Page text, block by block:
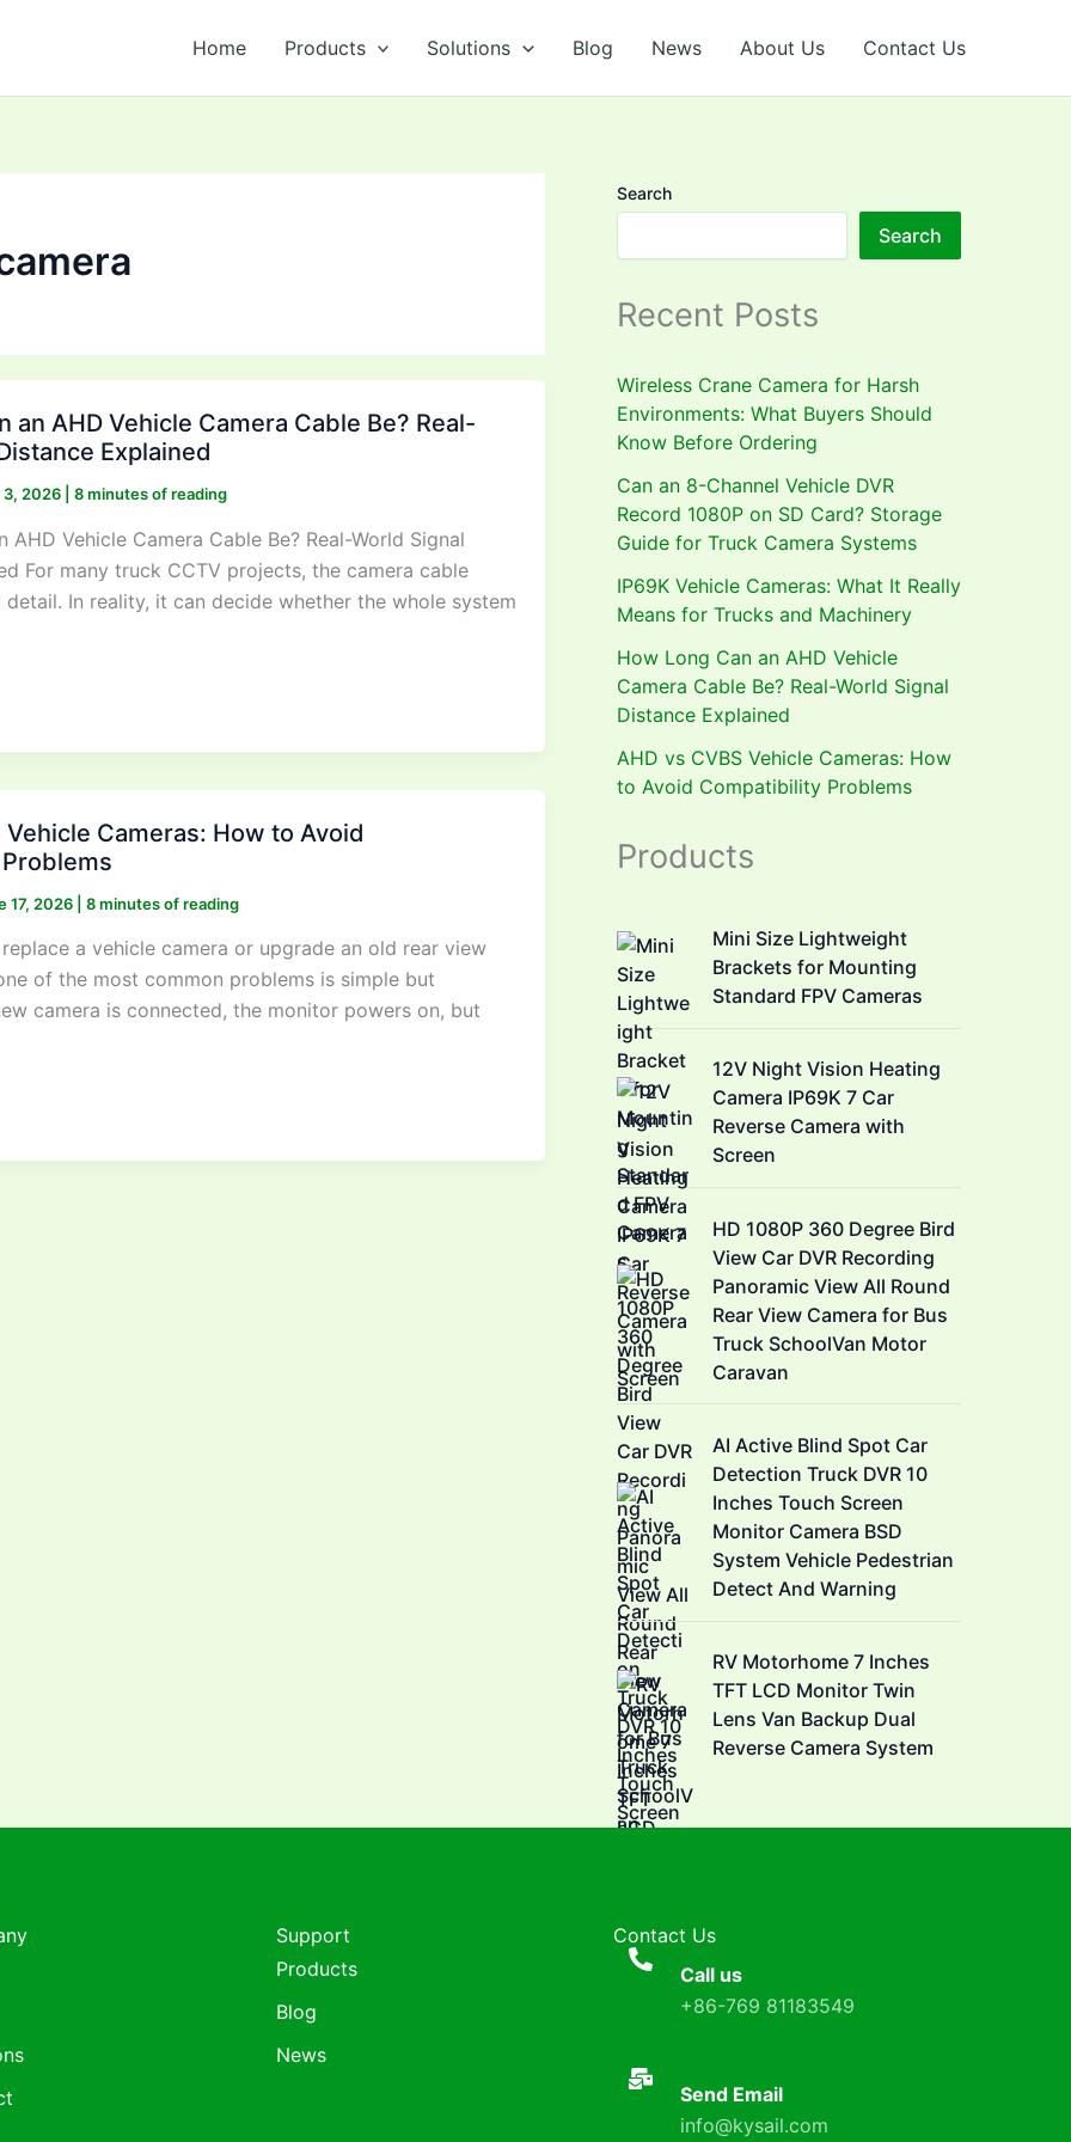
Home Products Solutions Blog News About Us Contact Us
an AHD Vehicle Camera Cable Be? Real-
Explained
3, 2026 8 minutes of reading
AHD Vehicle Camera Cable Be? Real-World Signal
For many truck CCTV projects, the camera cable
detail. In reality, it can decide whether the whole system
Vehicle Cameras: How to Avoid
17, 2026 8 minutes of reading
a vehicle camera or upgrade an old rear view
of the most common problems is simple but
camera is connected, the monitor powers on, but
Search
Search
Recent Posts
Wireless Crane Camera for Harsh
Environments: What Buyers Should
Know Before Ordering
Can an 8-Channel Vehicle DVR
Record 1080P on SD Card? Storage
Guide for Truck Camera Systems
IP69K Vehicle Cameras: What It Really
Means for Trucks and Machinery
How Long Can an AHD Vehicle
Camera Cable Be? Real-World Signal
Distance Explained
AHD vs CVBS Vehicle Cameras: How
to Avoid Compatibility Problems
Products
Mini Size Lightweight
Brackets for Mounting
Standard FPV Cameras
12V Night Vision Heating
Camera IP69K 7 Car
Reverse Camera with
Screen
HD 1080P 360 Degree Bird
View Car DVR Recording
Panoramic View All Round
Rear View Camera for Bus
Truck SchoolVan Motor
Caravan
AI Active Blind Spot Car
Detection Truck DVR 10
Inches Touch Screen
Monitor Camera BSD
System Vehicle Pedestrian
Detect And Warning
RV Motorhome 7 Inches
TFT LCD Monitor Twin
Lens Van Backup Dual
Reverse Camera System
Support
Products
Blog
News
Contact Us
Call us
+86-769 81183549
Send Email
info@kysail.com